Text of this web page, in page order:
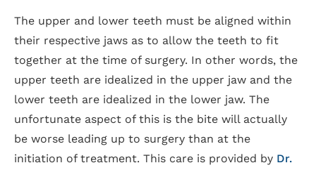
The upper and lower teeth must be aligned within
their respective jaws as to allow the teeth to fit
together at the time of surgery. In other words, the
upper teeth are idealized in the upper jaw and the
lower teeth are idealized in the lower jaw. The
unfortunate aspect of this is the bite will actually
be worse leading up to surgery than at the
initiation of treatment. This care is provided by Dr.